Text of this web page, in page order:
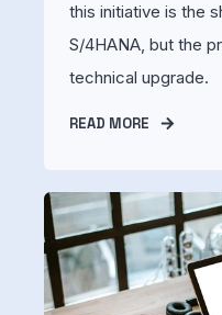
this initiative is the
S/4HANA, but the
technical upgrade.
READ MORE